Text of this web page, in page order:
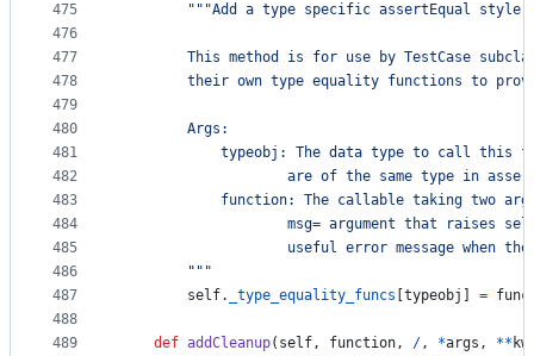
475
476
477
478
479
480
481
482
483
484
485
486
487
488
489
"""Add a type specific assertEqual style
This method is for use by TestCase
their own type equality functions to
        Args:
typeobj: The data type to call this
are of the same type in
function: The callable taking two
msg= argument that raises
useful error message when
        """
self. _type_equality_funcs typeobj =
def addCleanup( self, function, /, *args , **